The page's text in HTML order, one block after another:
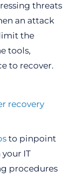
threats
an attack
the
tools,
to recover.
recovery
to pinpoint
your IT
procedures